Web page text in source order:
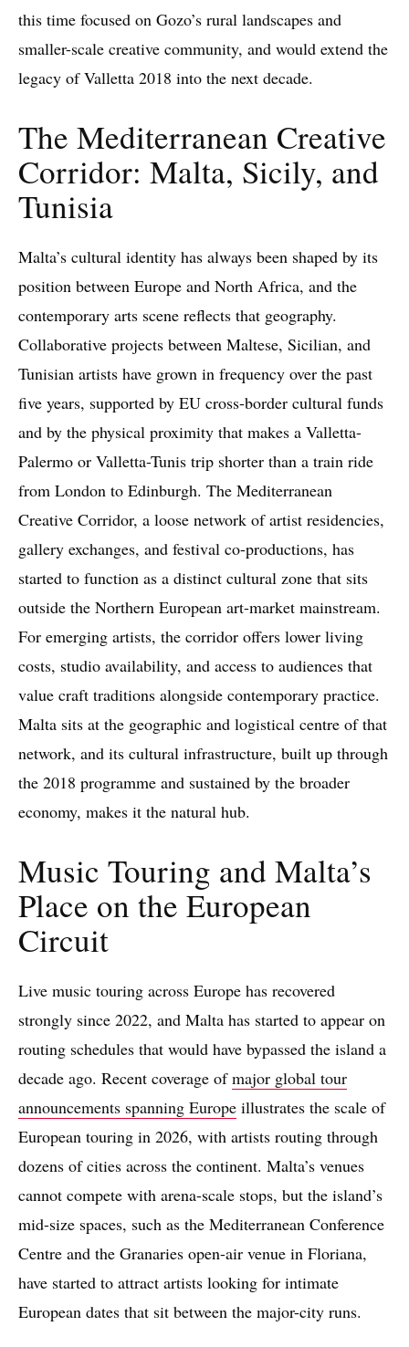
this time focused on Gozo’s rural landscapes and
smaller-scale creative community, and would extend the
legacy of Valletta 2018 into the next decade.
The Mediterranean Creative
Corridor: Malta, Sicily, and
Tunisia
Malta’s cultural identity has always been shaped by its
position between Europe and North Africa, and the
contemporary arts scene reflects that geography.
Collaborative projects between Maltese, Sicilian, and
Tunisian artists have grown in frequency over the past
five years, supported by EU cross-border cultural funds
and by the physical proximity that makes a Valletta-
Palermo or Valletta-Tunis trip shorter than a train ride
from London to Edinburgh. The Mediterranean
Creative Corridor, a loose network of artist residencies,
gallery exchanges, and festival co-productions, has
started to function as a distinct cultural zone that sits
outside the Northern European art-market mainstream.
For emerging artists, the corridor offers lower living
costs, studio availability, and access to audiences that
value craft traditions alongside contemporary practice.
Malta sits at the geographic and logistical centre of that
network, and its cultural infrastructure, built up through
the 2018 programme and sustained by the broader
economy, makes it the natural hub.
Music Touring and Malta’s
Place on the European
Circuit
Live music touring across Europe has recovered
strongly since 2022, and Malta has started to appear on
routing schedules that would have bypassed the island a
decade ago. Recent coverage ofmajor global tour
announcements spanning Europe illustrates the scale of
European touring in 2026, with artists routing through
dozens of cities across the continent. Malta’s venues
cannot compete with arena-scale stops, but the island’s
mid-size spaces, such as the Mediterranean Conference
Centre and the Granaries open-air venue in Floriana,
have started to attract artists looking for intimate
European dates that sit between the major-city runs.